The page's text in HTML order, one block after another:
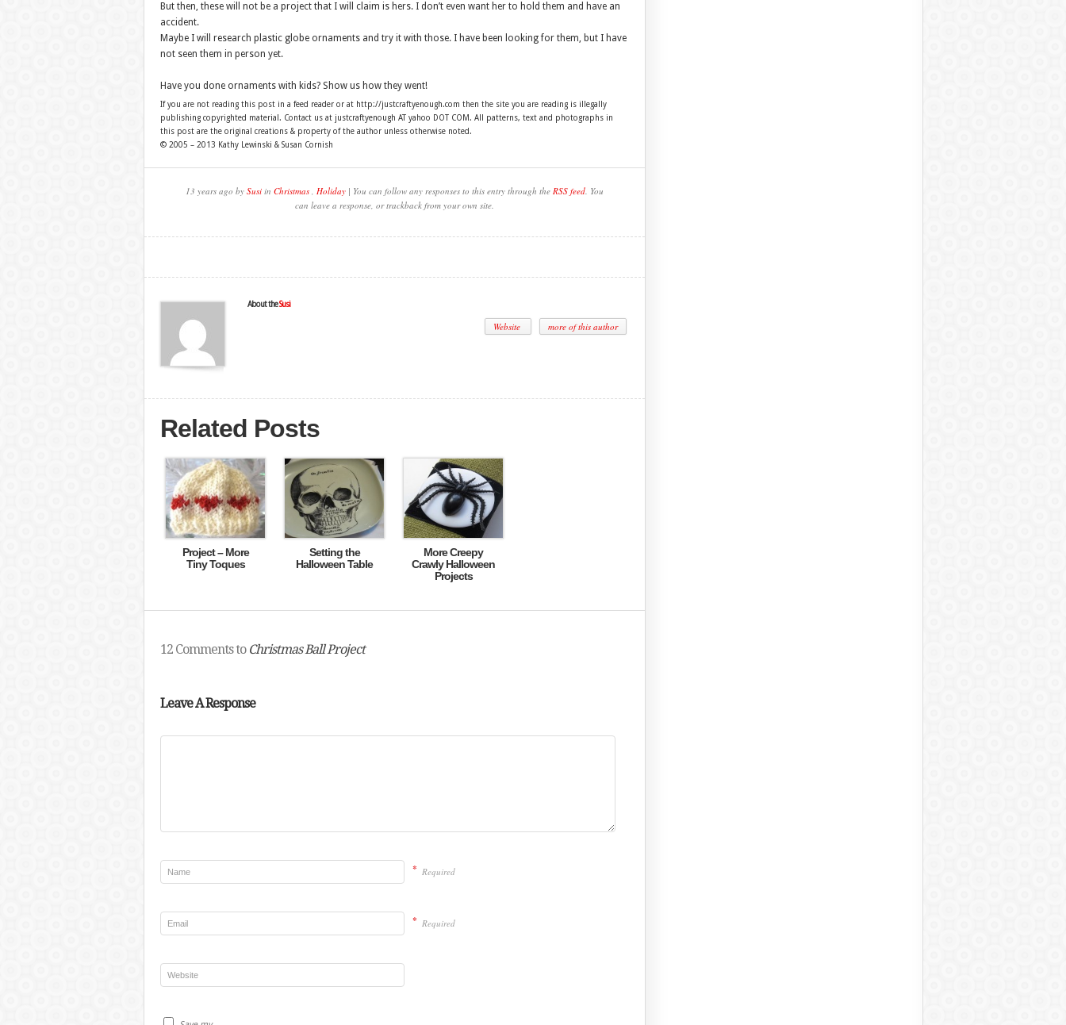
But then, these will not be a project that I will claim is hers. I don’t even want her to hold them and have an
accident.
Maybe I will research plastic globe ornaments and try it with those. I have been looking for them, but I have
not seen them in person yet.
Have you done ornaments with kids? Show us how they went!
If you are not reading this post in a feed reader or at http://justcraftyenough.com then the site you are reading is illegally
publishing copyrighted material. Contact us at justcraftyenough AT yahoo DOT COM. All patterns, text and photographs in
this post are the original creations & property of the author unless otherwise noted.
© 2005 – 2013 Kathy Lewinski & Susan Cornish
13 years ago by Susiin Christmas, Holiday| You can follow any responses to this entry through the RSS feed. You
can leave a response, or trackback from your own site.
About theSusi
Website more of this author
Related Posts
Project – More
Tiny Toques
Setting the
Halloween Table
More Creepy
Crawly Halloween
Projects
12 Comments to Christmas Ball Project
Leave A Response
* Required
* Required